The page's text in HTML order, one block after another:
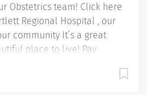
Obstetrics team! Click here
Regional Hospital , our
community It’s a great
place to live! Pay
personnel rule or